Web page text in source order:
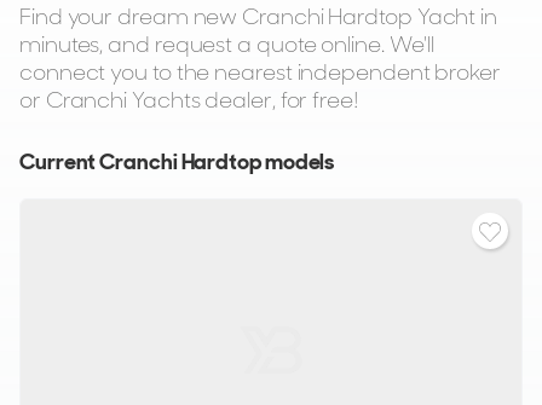
Find your dream new Cranchi Hardtop Yacht in
minutes, and request a quote online. We'll
connect you to the nearest independent broker
or Cranchi Yachts dealer, for free!
Current Cranchi Hardtop models